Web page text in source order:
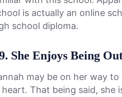
is actually an online
school diploma.
She Enjoys Being
may be on her way
heart. That being said, she